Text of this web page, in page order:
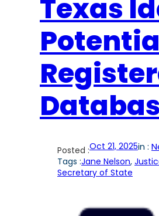
Texas
Posted :Oct 21, 2025in :
Tags :Jane Nelson,
Secretary of State